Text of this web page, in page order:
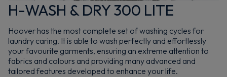
H-WASH & DRY 300 LITE
Hoover has the most complete set of washing cycles for
laundry caring. It is able to wash perfectly and effortlessly
your favourite garments, ensuring an extreme attention to
fabrics and colours and providing many advanced and
tailored features developed to enhance your life.